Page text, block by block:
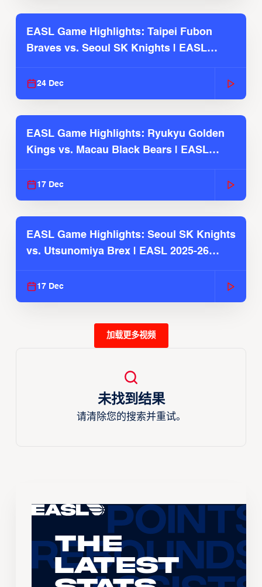
EASL Game Highlights: Taipei Fubon
Braves vs. Seoul SK Knights | EASL
24 Dec
EASL Game Highlights: Ryukyu Golden
Kings vs. Macau Black Bears | EASL
17 Dec
EASL Game Highlights: Seoul SK Knights
vs. Utsunomiya Brex | EASL 2025-26
17 Dec
加载更多视频
未找到结果
请清除您的搜索并重试。
The
Latest